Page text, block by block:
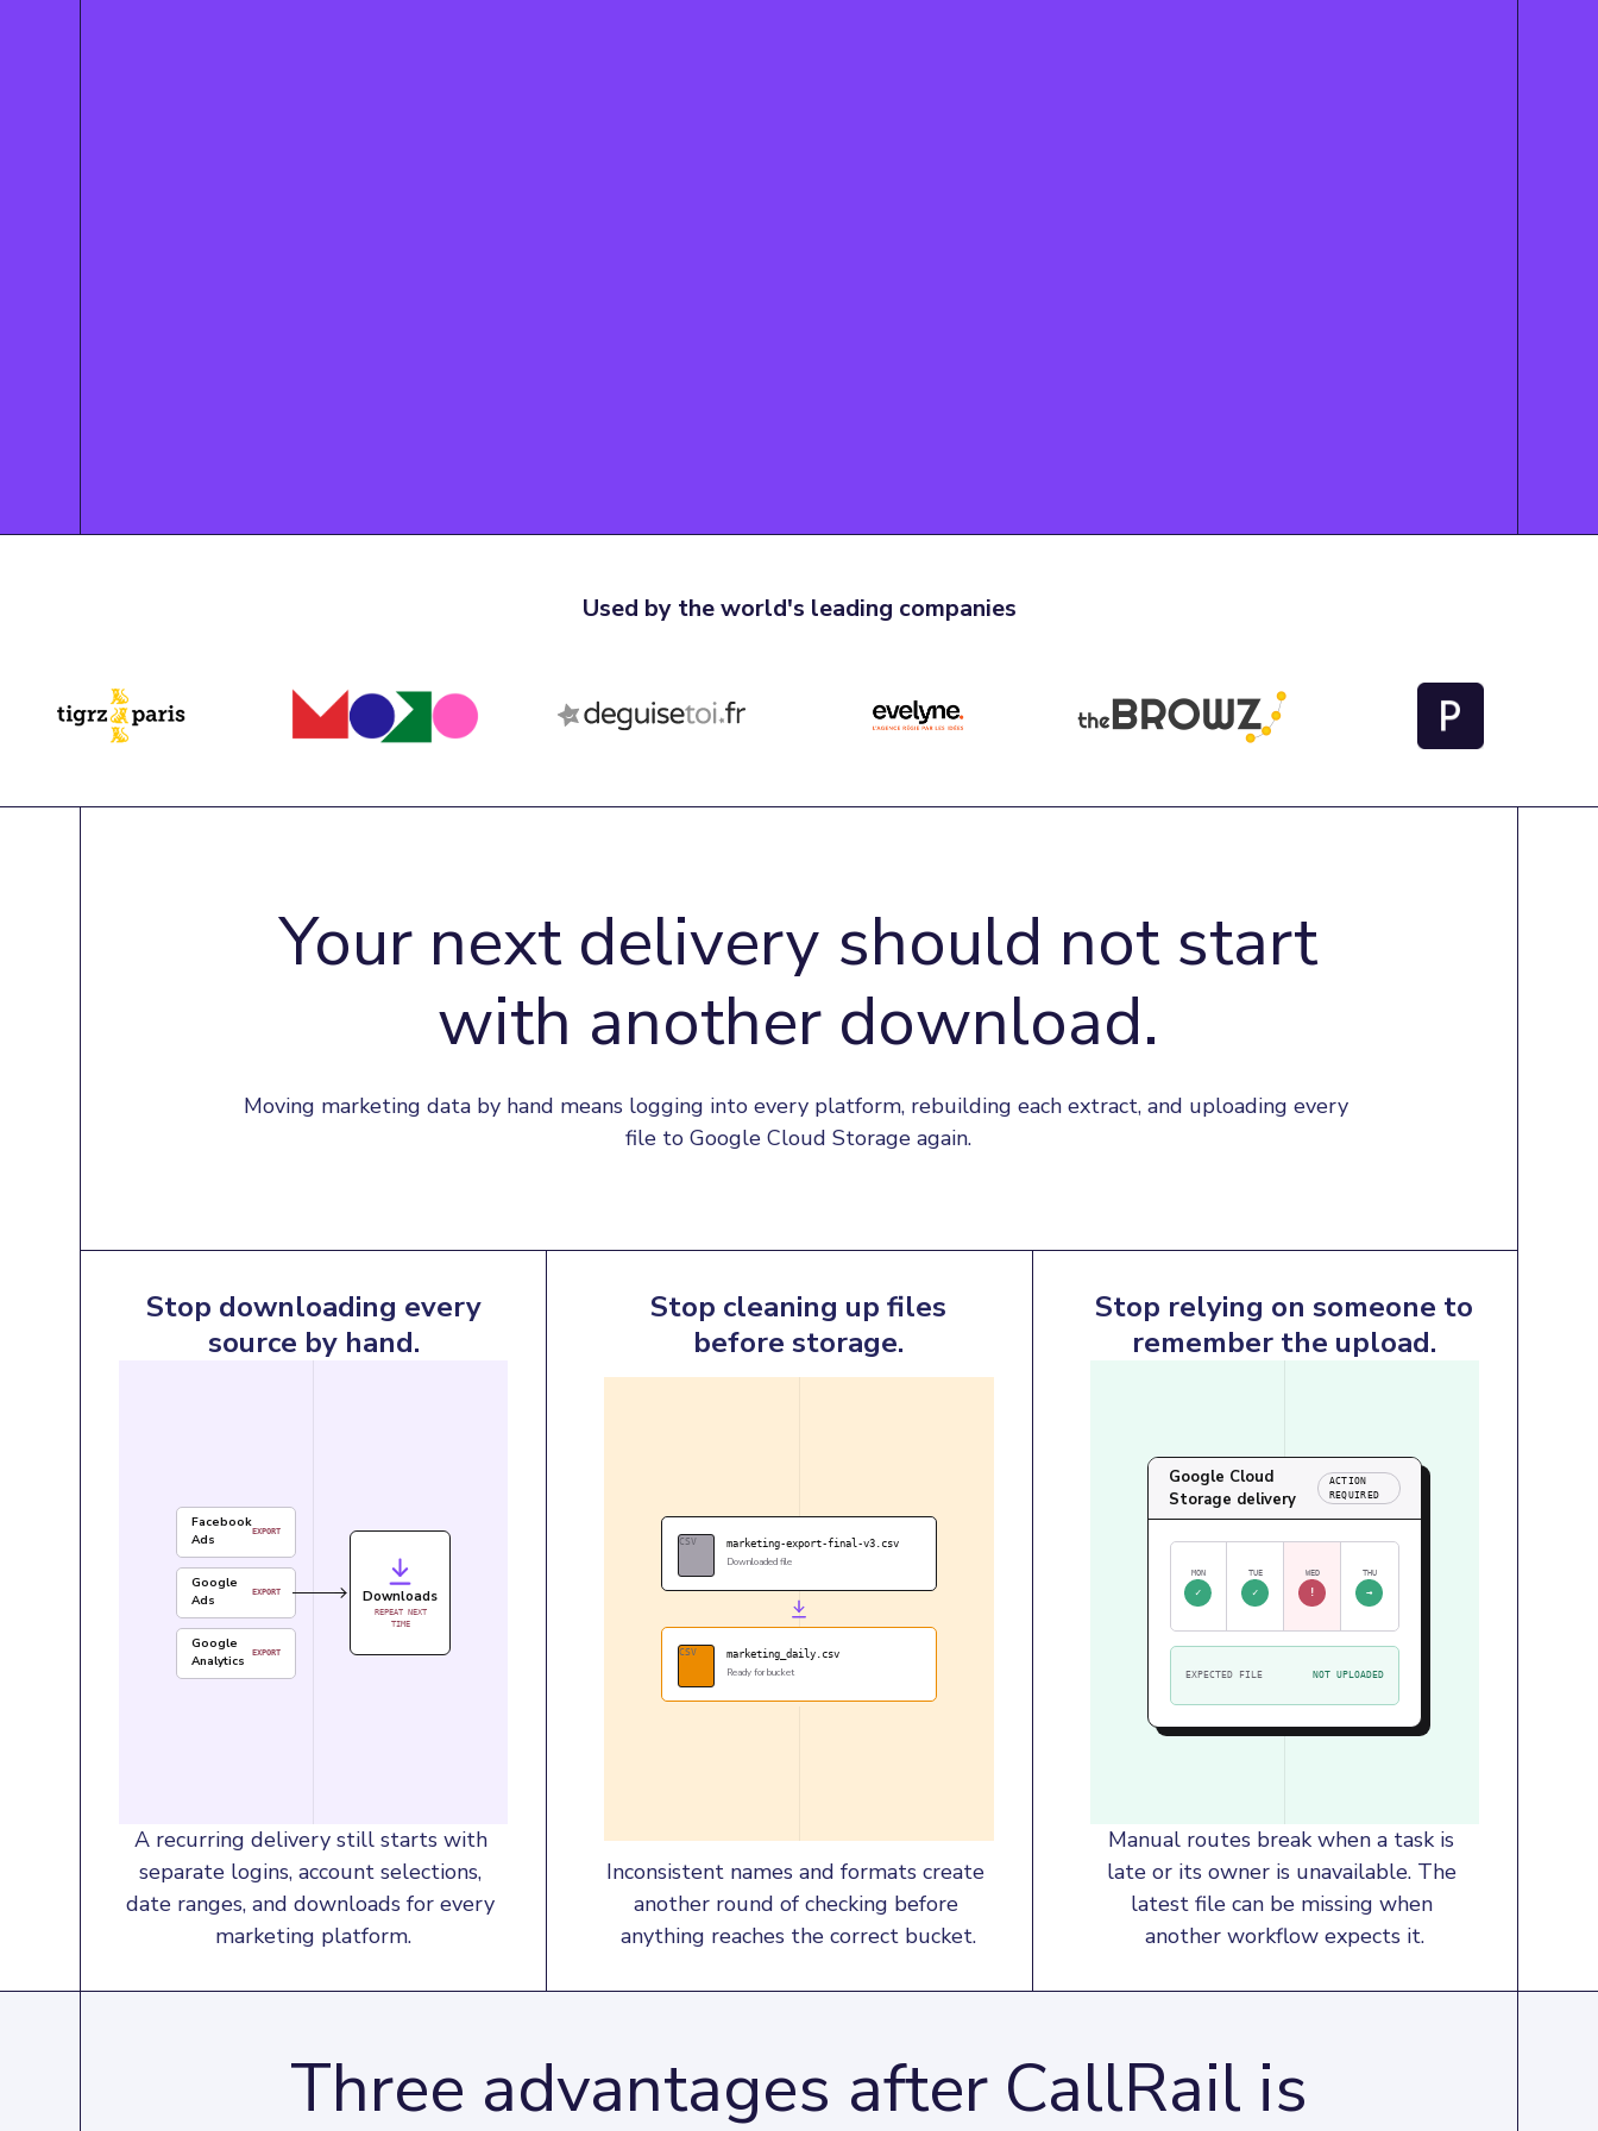
Used by the world's leading companies
Your next delivery should not start
with another download.
Moving marketing data by hand means logging into every platform, rebuilding each extract, and uploading every
file to Google Cloud Storage again.
Stop downloading every
source by hand.
Facebook
Ads
EXPORT
Google
Ads
EXPORT
Google
Analytics
EXPORT
Downloads
REPEAT NEXT
TIME
A recurring delivery still starts with
separate logins, account selections,
date ranges, and downloads for every
marketing platform.
Stop cleaning up files
before storage.
CSV marketing-export-final-v3.csv
Downloaded file
CSV marketing_daily.csv
Ready for bucket
Inconsistent names and formats create
another round of checking before
anything reaches the correct bucket.
Stop relying on someone to
remember the upload.
Google Cloud
Storage delivery
ACTION
REQUIRED
MON
✓
TUE
✓
WED
!
THU
→
EXPECTED FILE NOT UPLOADED
Manual routes break when a task is
late or its owner is unavailable. The
latest file can be missing when
another workflow expects it.
Three advantages after CallRail is